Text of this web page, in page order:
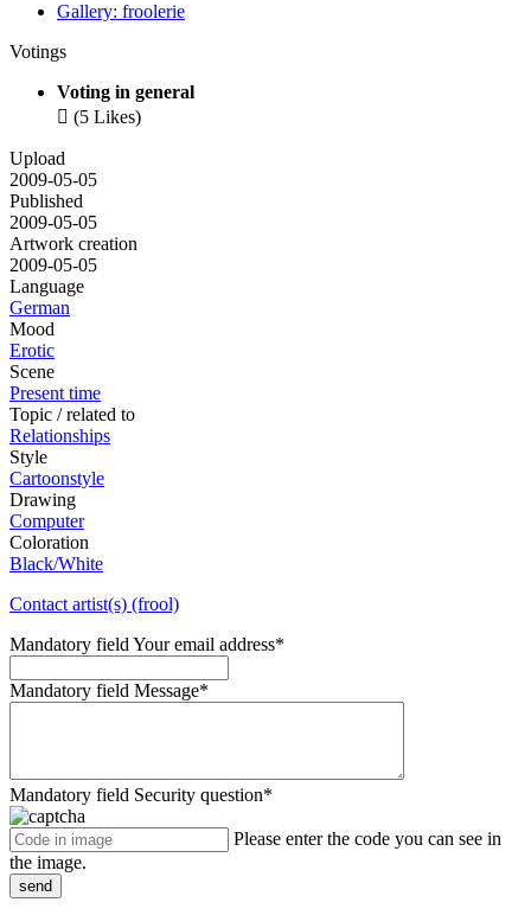
Gallery: froolerie
Votings
Voting in general
 (5 Likes)
Upload
2009-05-05
Published
2009-05-05
Artwork creation
2009-05-05
Language
German
Mood
Erotic
Scene
Present time
Topic / related to
Relationships
Style
Cartoonstyle
Drawing
Computer
Coloration
Black/White
Contact artist(s) (frool)
Mandatory field Your email address*
Mandatory field Message*
Mandatory field Security question*
Please enter the code you can see in
the image.
send